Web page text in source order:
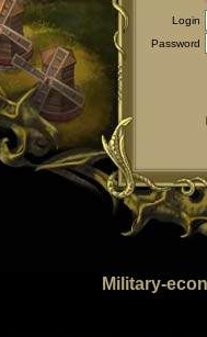
Login
Password
Military-